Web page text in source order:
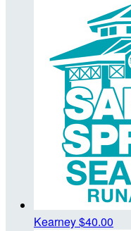
Kearney$40.00